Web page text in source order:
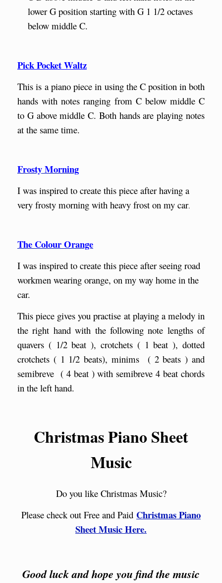
lower G position starting with G 1 1/2 octaves
below middle C.
Pick Pocket Waltz
This is a piano piece in using the C position in both
hands with notes ranging from C below middle C
to G above middle C. Both hands are playing notes
at the same time.
Frosty Morning
I was inspired to create this piece after having a
very frosty morning with heavy frost on my car.
The Colour Orange
I was inspired to create this piece after seeing road
workmen wearing orange, on my way home in the
car.
This piece gives you practise at playing a melody in
the right hand with the following note lengths of
quavers ( 1/2 beat ), crotchets ( 1 beat ), dotted
crotchets ( 1 1/2 beats), minims ( 2 beats ) and
semibreve ( 4 beat ) with semibreve 4 beat chords
in the left hand.
Christmas Piano Sheet
Music
Do you like Christmas Music?
Please check out Free and Paid Christmas Piano
Sheet Music Here.
Good luck and hope you find the music